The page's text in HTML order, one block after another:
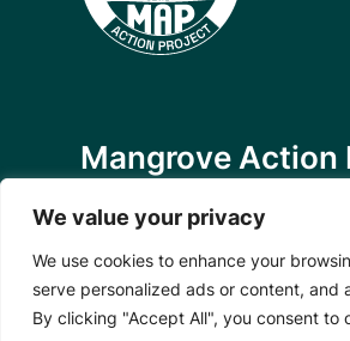
We value your privacy
We use cookies to enhance your
serve personalized ads or content, and
By clicking "Accept All", you consent to
Mangrove Action
Our Team
Careers
Partnerships
Annual Reports